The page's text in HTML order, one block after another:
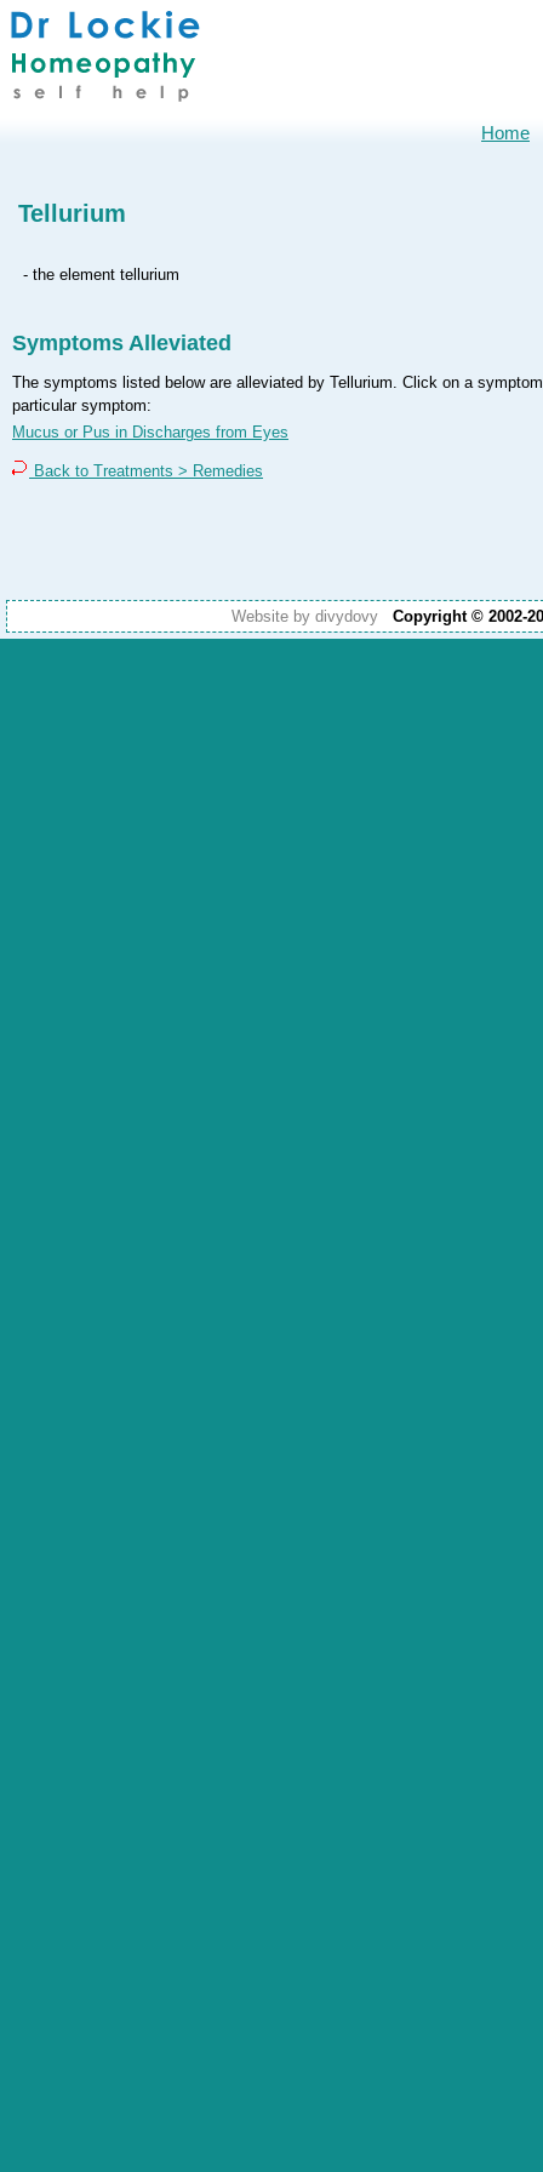
Tellurium
- the element tellurium
Symptoms Alleviated
The symptoms listed below are alleviated by Tellurium. Click on a
particular symptom:
Mucus or Pus in Discharges from Eyes
Back to Treatments > Remedies
Website by divydovy Copyright © 2002-
Home